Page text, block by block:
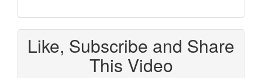
Like, Subscribe and Share
This Video